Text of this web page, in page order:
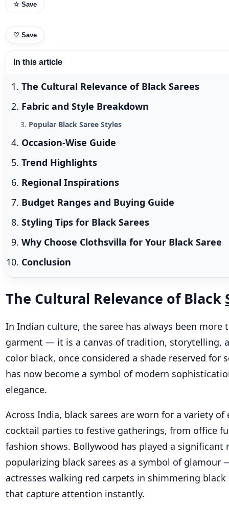
☆ Save
♡ Save
In this article
The Cultural Relevance of Black Sarees
Fabric and Style Breakdown
Popular Black Saree Styles
Occasion-Wise Guide
Trend Highlights
Regional Inspirations
Budget Ranges and Buying Guide
Styling Tips for Black Sarees
Why Choose Clothsvilla for Your Black Saree
Conclusion
The Cultural Relevance of Black
In Indian culture, the saree has always been more
garment — it is a canvas of tradition, storytelling,
color black, once considered a shade reserved for
has now become a symbol of modern
elegance.
Across India, black sarees are worn for a variety of
cocktail parties to festive gatherings, from office
fashion shows. Bollywood has played a significant
popularizing black sarees as a symbol of glamour
actresses walking red carpets in shimmering black
that capture attention instantly.